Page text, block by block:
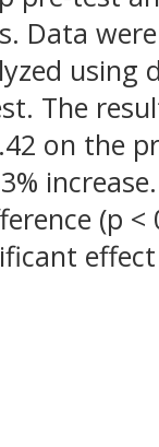
Data
using
The
on the
(p